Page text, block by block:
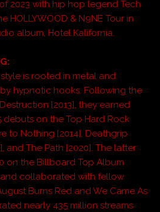
2023 with hip hop legend Tech
HOLLYWOOD & N9NE Tour in
album, Hotel Kalifornia.
style is rooted in metal and
hypnotic hooks. Following the
[2013], they earned
on the Top Hard Rock
to Nothing [2014], Deathgrip
and The Path [2020]. The latter
on the Billboard Top Album
collaborated with fellow
Burns Red and We Came As
nearly 435 million streams